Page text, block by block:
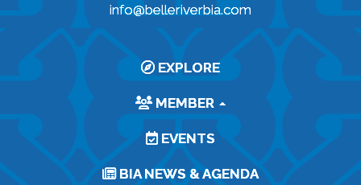
info@belleriverbia.com
EXPLORE
MEMBER
EVENTS
BIA NEWS & AGENDA